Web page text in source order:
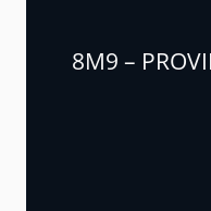
8M9 –